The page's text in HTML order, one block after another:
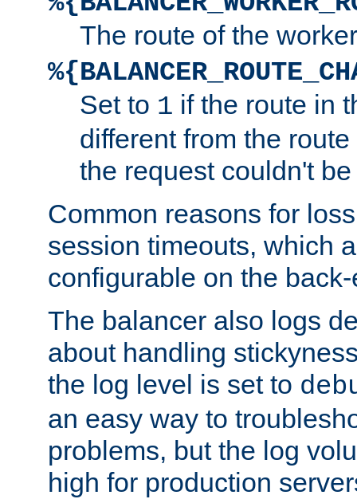
The route of the
Set to 1 if the route in
different from the
the request couldn't
Common reasons for
session timeouts, which
configurable on the
The balancer also logs
about handling
the log level is set to
an easy way to
problems, but the log
high for production